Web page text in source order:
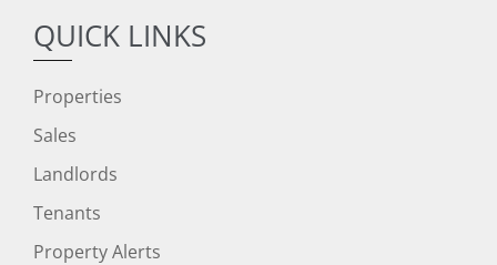
QUICK LINKS
Properties
Sales
Landlords
Tenants
Property Alerts